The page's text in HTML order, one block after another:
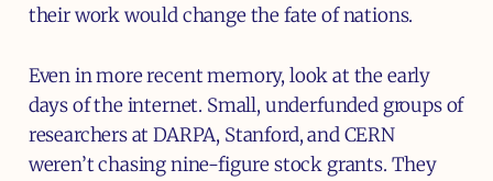
their work would change the fate of nations.
Even in more recent memory, look at the early
days of the internet. Small, underfunded groups of
researchers at DARPA, Stanford, and CERN
weren’t chasing nine-figure stock grants. They